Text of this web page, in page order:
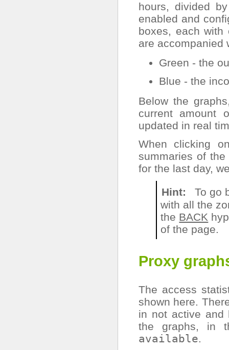
hours, divided
enabled and
boxes, each
are accompanied
Green - the
Blue - the
Below the
current amount
updated in real
When clicking
summaries of
for the last day,
Hint
To go
with all the
the BACK
of the page.
Proxy
The access
shown here.
in not active and
the graphs, in
available.